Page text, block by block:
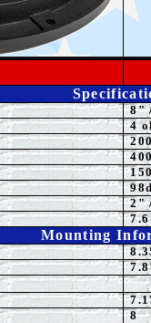
8"
4
4
15
2"
Mounting
8